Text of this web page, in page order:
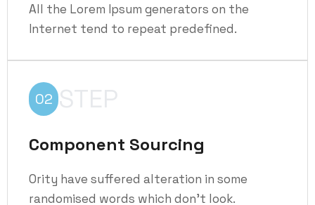
All the Lorem Ipsum generators on the
Internet tend to repeat predefined.
02 STEP
Component Sourcing
Ority have suffered alteration in some
randomised words which don't look.